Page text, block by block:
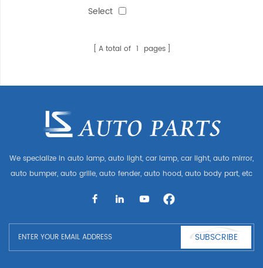
Select
A total of 1 pages
We specialize in auto lamp, auto light, car lamp, car light, auto mirror,
auto bumper, auto grille, auto fender, auto hood, auto body part, etc
BMW
SUBSCRIBE